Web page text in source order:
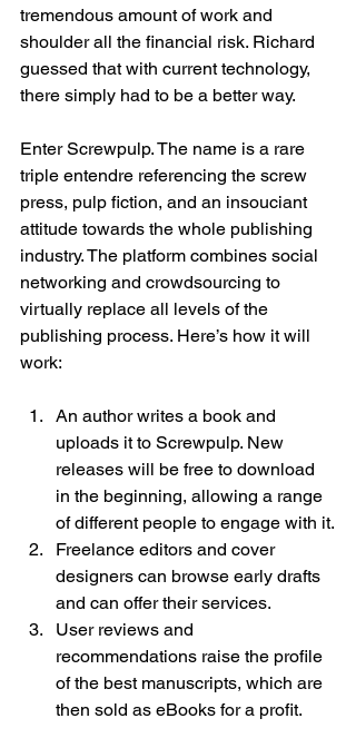
tremendous amount of work and
shoulder all the financial risk. Richard
guessed that with current technology,
there simply had to be a better way.
Enter Screwpulp. The name is a rare
triple entendre referencing the screw
press, pulp fiction, and an insouciant
attitude towards the whole publishing
industry. The platform combines social
networking and crowdsourcing to
virtually replace all levels of the
publishing process. Here’s how it will
An author writes a book and
uploads it to Screwpulp. New
releases will be free to download
in the beginning, allowing a range
of different people to engage with it.
Freelance editors and cover
designers can browse early drafts
and can offer their services.
User reviews and
recommendations raise the profile
of the best manuscripts, which are
then sold as eBooks for a profit.